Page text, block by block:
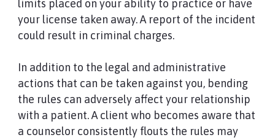
limits placed on your ability to practice or have
your license taken away. A report of the incident
could result in criminal charges.
In addition to the legal and administrative
actions that can be taken against you, bending
the rules can adversely affect your relationship
with a patient. A client who becomes aware that
a counselor consistently flouts the rules may